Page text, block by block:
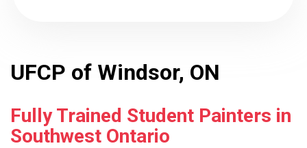
UFCP of Windsor, ON
Fully Trained Student Painters in
Southwest Ontario